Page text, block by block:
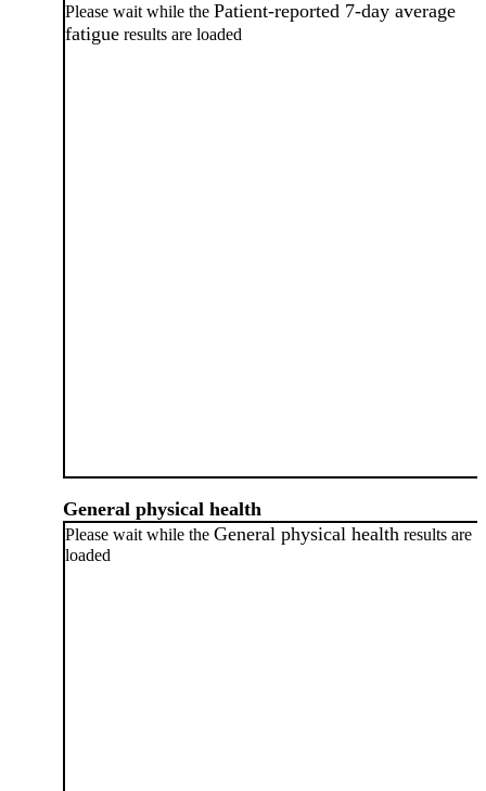
Please wait while the Patient-reported 7-day average
fatigue results are loaded
General physical health
Please wait while the General physical health results are
loaded